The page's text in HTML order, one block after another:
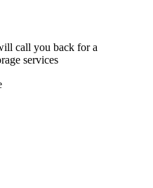
call you back for a
services